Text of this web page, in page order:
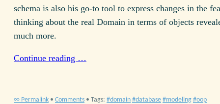
schema is also his go-to tool to express changes in the
thinking about the real Domain in terms of objects
much more.
Continue reading …
∞ Permalink • Comments • Tags: domain database modeling oop